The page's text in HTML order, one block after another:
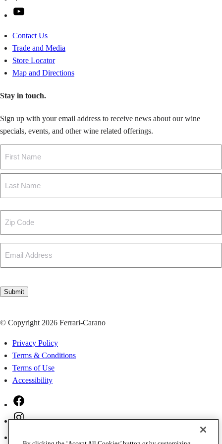
YouTube
Contact Us
Trade and Media
Store Locator
Map and Directions
Stay in touch.
Sign up with your email address to receive news about our wine
specials, events, and other wine related offerings.
Code
Submit
© Copyright 2026 Ferrari-Carano
Privacy Policy
Terms & Conditions
Terms of Use
Accessibility
Facebook
Instagram